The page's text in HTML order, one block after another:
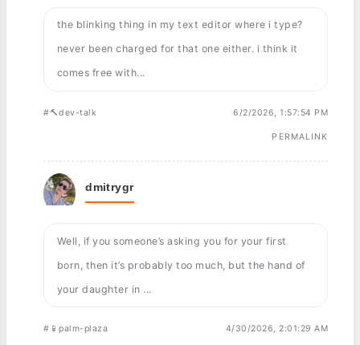
the blinking thing in my text editor where i type?
never been charged for that one either. i think it
comes free with...
#🔨dev-talk 6/2/2026, 1:57:54 PM
PERMALINK
dmitrygr
Well, if you someone’s asking you for your first
born, then it’s probably too much, but the hand of
your daughter in ...
#📱palm-plaza 4/30/2026, 2:01:29 AM